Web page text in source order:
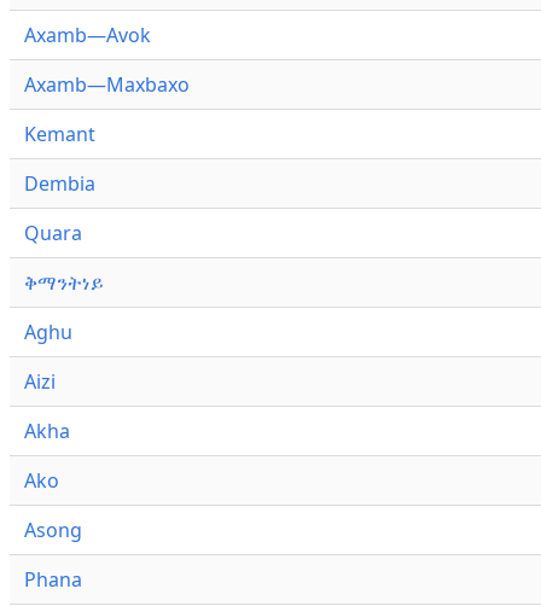
Axamb—Avok
Axamb—Maxbaxo
Kemant
Dembia
Quara
ቅማንትነይ
Aghu
Aizi
Akha
Ako
Asong
Phana